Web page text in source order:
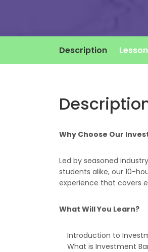
Description
Why Choose Our
Led by seasoned
students alike, our 10-
experience that covers
What Will You Learn?
Introduction to
What is Investment